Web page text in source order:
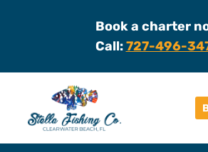
Book a charter
Call:727-496-